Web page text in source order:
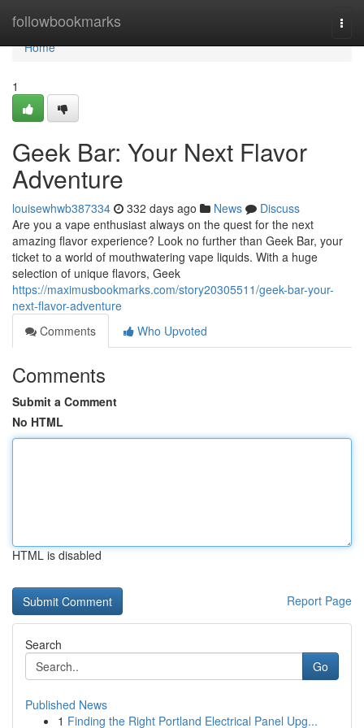
followbookmarks
Home
Home
1
Geek Bar: Your Next Flavor
Adventure
louisewhwb387334 332 days ago News
Discuss
Are you a vape enthusiast always on the quest for the next
amazing flavor experience? Look no further than Geek Bar, your
ticket to a world of mouthwatering vape liquids. With a huge
selection of unique flavors, Geek
https://maximusbookmarks.com/story20305511/geek-bar-your-
next-flavor-adventure
Comments
Who Upvoted
Comments
Submit a Comment
No HTML
HTML is disabled
Report Page
Search
Go
Published News
1 Finding the Right Portland Electrical Panel Upg...